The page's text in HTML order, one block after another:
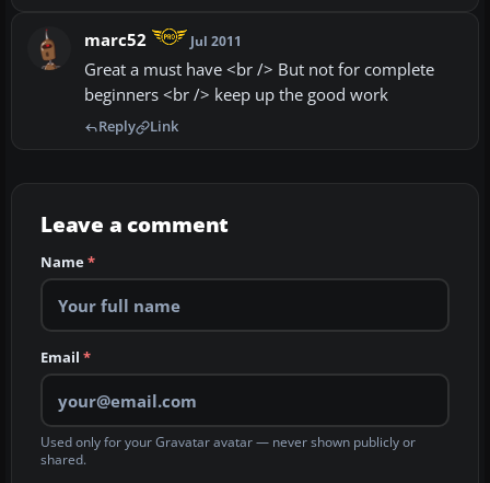
marc52 Jul 2011
Great a must have <br /> But not for complete
beginners <br /> keep up the good work
Reply Link
Leave a comment
Name*
Email *
Used only for your Gravatar avatar — never shown publicly or
shared.